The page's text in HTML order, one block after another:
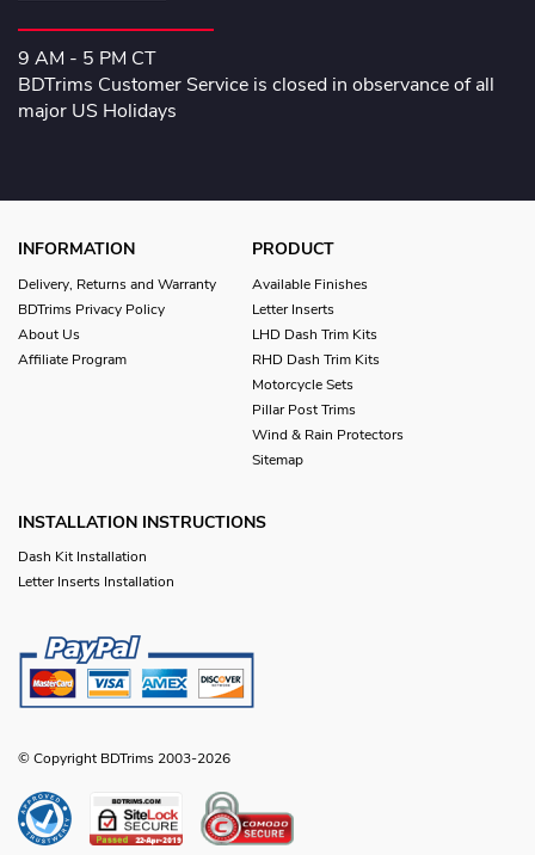
9 AM - 5 PM CT
BDTrims Customer Service is closed in observance of all
major US Holidays
INFORMATION
Delivery, Returns and Warranty
BDTrims Privacy Policy
About Us
Affiliate Program
PRODUCT
Available Finishes
Letter Inserts
LHD Dash Trim Kits
RHD Dash Trim Kits
Motorcycle Sets
Pillar Post Trims
Wind & Rain Protectors
Sitemap
INSTALLATION INSTRUCTIONS
Dash Kit Installation
Letter Inserts Installation
© Copyright BDTrims 2003-2026